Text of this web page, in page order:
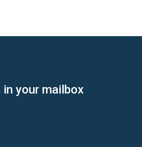
your mailbox